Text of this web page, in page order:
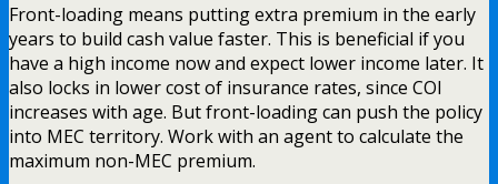
Front-loading means putting extra premium in the early
years to build cash value faster. This is beneficial if you
have a high income now and expect lower income later. It
also locks in lower cost of insurance rates, since COI
increases with age. But front-loading can push the policy
into MEC territory. Work with an agent to calculate the
maximum non-MEC premium.